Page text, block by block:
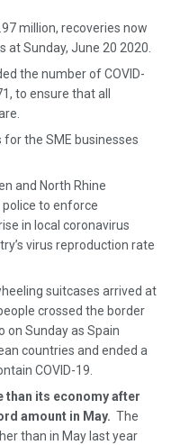
million, recoveries now
at Sunday, June 20 2020.
the number of COVID-
to ensure that all
for the SME businesses
and North Rhine
police to enforce
in local coronavirus
virus reproduction rate
suitcases arrived at
crossed the border
on Sunday as Spain
countries and ended a
COVID-19.
than its economy after
amount in May. The
than in May last year